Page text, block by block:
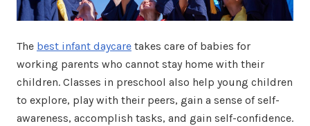
The best infant daycare takes care of babies for
working parents who cannot stay home with their
children. Classes in preschool also help young children
to explore, play with their peers, gain a sense of self-
awareness, accomplish tasks, and gain self-confidence.